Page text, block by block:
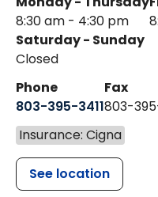
8:30 am - 4:30 pm
Saturday - Sunday
Closed
Phone
803-395-3411
Fax
803-
Insurance: Cigna
See location